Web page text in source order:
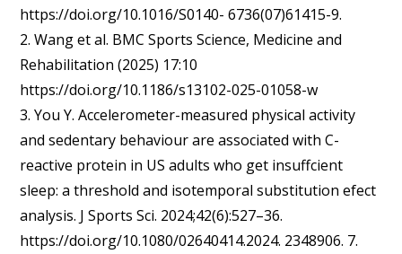
https://doi.org/10.1016/S0140- 6736(07)61415-9.
2. Wang et al. BMC Sports Science, Medicine and
Rehabilitation (2025) 17:10
https://doi.org/10.1186/s13102-025-01058-w
3. You Y. Accelerometer-measured physical activity
and sedentary behaviour are associated with C-
reactive protein in US adults who get insuffcient
sleep: a threshold and isotemporal substitution efect
analysis. J Sports Sci. 2024;42(6):527–36.
https://doi.org/10.1080/02640414.2024. 2348906. 7.